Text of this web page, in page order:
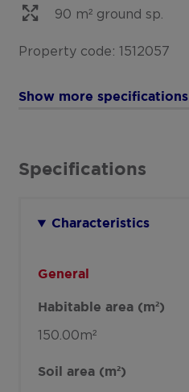
90 m² ground sp.
Property code: 1512057
Show more specifications
Specifications
Characteristics
General
Habitable area (m²)
150.00m²
Soil area (m²)